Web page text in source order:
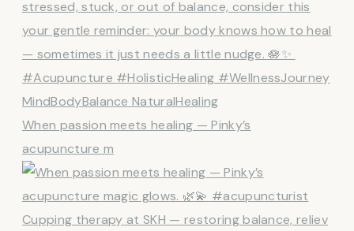
When passion meets healing — Pinky’s
acupuncture m
Cupping therapy at SKH — restoring balance, reliev